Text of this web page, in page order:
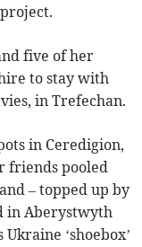
five of her
to stay with
in Trefechan.
in Ceredigion,
friends pooled
– topped up by
in Aberystwyth
‘shoebox’